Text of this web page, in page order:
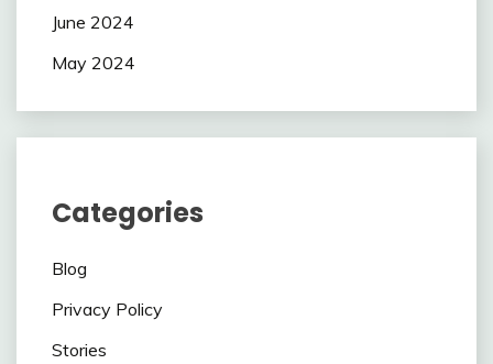
June 2024
May 2024
Categories
Blog
Privacy Policy
Stories